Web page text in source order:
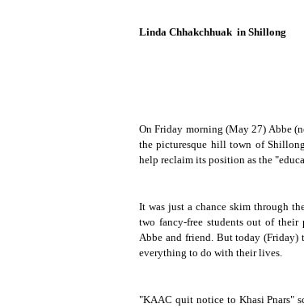
Linda Chhakchhuak in Shillong
On Friday morning (May 27) Abbe
the picturesque hill town of Shillong
help reclaim its position as the
It was just a chance skim through
two fancy-free students out of their
Abbe and friend. But today (Friday)
everything to do with their lives.
"KAAC quit notice to Khasi Pnars"